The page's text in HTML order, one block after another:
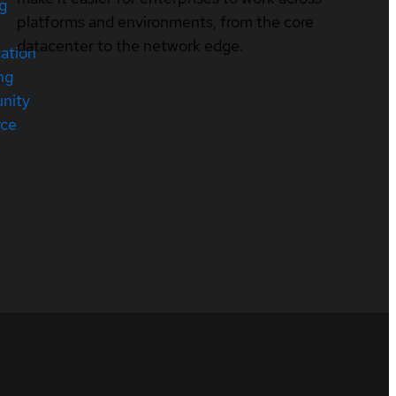
platforms and environments, from the core
datacenter to the network edge.